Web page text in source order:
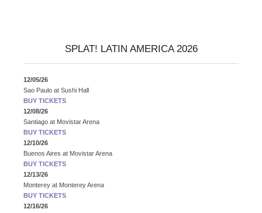
SPLAT! LATIN AMERICA 2026
12/05/26
Sao Paulo at Sushi Hall
BUY TICKETS
12/08/26
Santiago at Movistar Arena
BUY TICKETS
12/10/26
Buenos Aires at Movistar Arena
BUY TICKETS
12/13/26
Monterey at Monterey Arena
BUY TICKETS
12/16/26